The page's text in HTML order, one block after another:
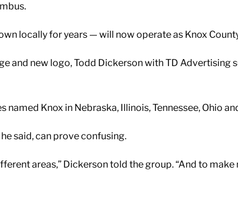
locally for years — will now operate as Knox
and new logo, Todd Dickerson with TD
named Knox in Nebraska, Illinois, Tennessee, Ohio
said, can prove confusing.
areas,” Dickerson told the group. “And to